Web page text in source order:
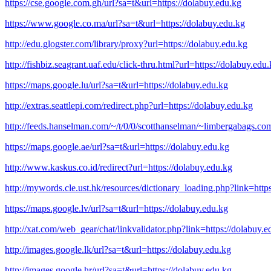
https://cse.google.com.gh/url?sa=t&url=https://dolabuy.edu.kg
https://www.google.co.ma/url?sa=t&url=https://dolabuy.edu.kg
http://edu.glogster.com/library/proxy?url=https://dolabuy.edu.kg
http://fishbiz.seagrant.uaf.edu/click-thru.html?url=https://
https://maps.google.lu/url?sa=t&url=https://dolabuy.edu.kg
http://extras.seattlepi.com/redirect.php?url=https://dolabuy.edu.kg
http://feeds.hanselman.com/~/t/0/0/scotthanselman/
https://maps.google.ae/url?sa=t&url=https://dolabuy.edu.kg
http://www.kaskus.co.id/redirect?url=https://dolabuy.edu.kg
http://mywords.cle.ust.hk/resources/
https://maps.google.lv/url?sa=t&url=https://dolabuy.edu.kg
http://xat.com/web_gear/chat/linkvalidator.php?link=https://
http://images.google.lk/url?sa=t&url=https://dolabuy.edu.kg